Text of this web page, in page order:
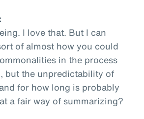
I love that. But I can
of almost how you could
in the process
but the unpredictability of
for how long is probably
a fair way of summarizing?